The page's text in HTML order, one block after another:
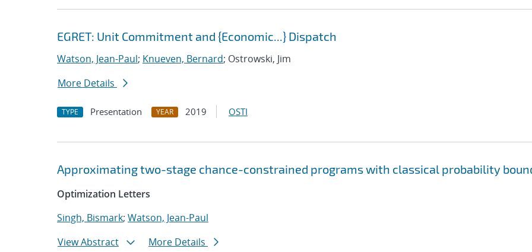
EGRET: Unit Commitment and {Economic...} Dispatch
Watson, Jean-Paul; Knueven, Bernard; Ostrowski, Jim
More Details
TYPE Presentation YEAR 2019 OSTI
Approximating two-stage chance-constrained programs with classical probability
Optimization Letters
Singh, Bismark; Watson, Jean-Paul
View Abstract
More Details